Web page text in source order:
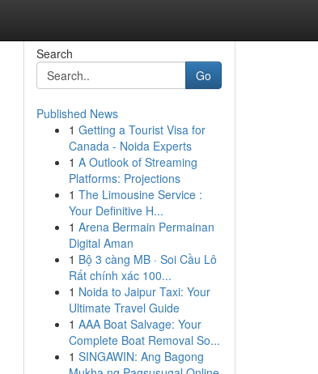
Search
Go
Published News
1 Getting a Tourist Visa for
Canada - Noida Experts
1 A Outlook of Streaming
Platforms: Projections
1 The Limousine Service :
Your Definitive H...
1 Arena Bermain Permainan
Digital Aman
1 Bộ 3 càng MB · Soi Cầu Lô
Rất chính xác 100...
1 Noida to Jaipur Taxi: Your
Ultimate Travel Guide
1 AAA Boat Salvage: Your
Complete Boat Removal So...
1 SINGAWIN: Ang Bagong